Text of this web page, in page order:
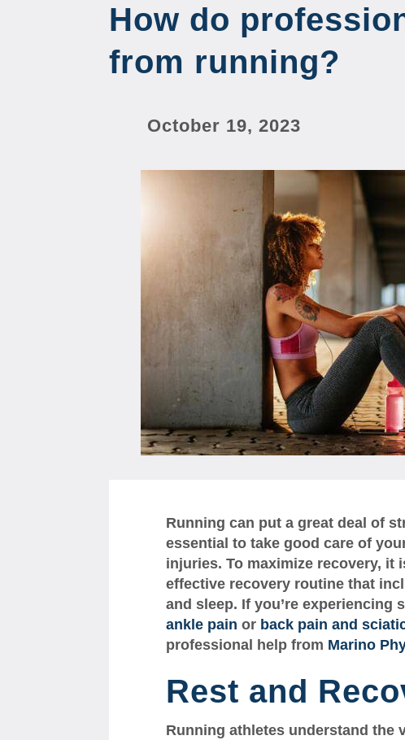
How do
from running?
October 19, 2023
Running can put a great deal of
essential to take good care of
injuries. To maximize recovery, it
effective recovery routine that
and sleep. If you’re experiencing
ankle pain or back pain and
professional help from Marino
Rest and
Running athletes understand the